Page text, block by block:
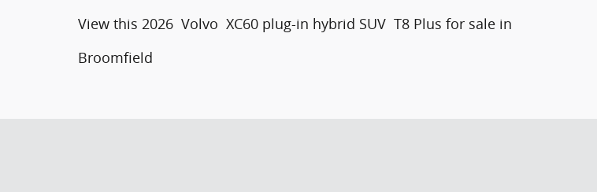
View this 2026 Volvo XC60 plug-in hybrid SUV T8 Plus for sale in
Broomfield